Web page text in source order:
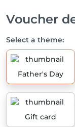
Voucher
Select a theme:
Father's Day
Gift card